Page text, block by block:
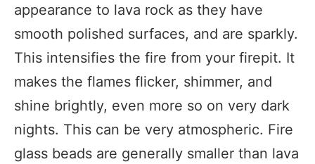
appearance to lava rock as they have
smooth polished surfaces, and are sparkly.
This intensifies the fire from your firepit. It
makes the flames flicker, shimmer, and
shine brightly, even more so on very dark
nights. This can be very atmospheric. Fire
glass beads are generally smaller than lava